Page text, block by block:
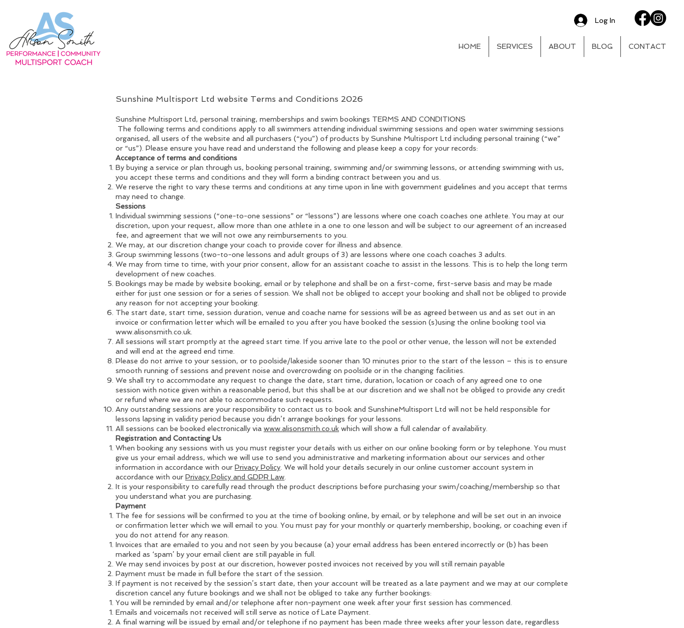
HOME SERVICES ABOUT BLOG CONTACT
Log In
Sunshine Multisport Ltd website Terms and Conditions 2026
Sunshine Multisport Ltd, personal training, memberships and swim bookings TERMS AND CONDITIONS
The following terms and conditions apply to all swimmers attending individual swimming sessions and open water swimming sessions
organised, all users of the website and all purchasers (“you”) of products by Sunshine Multisport Ltd including personal training (“we”
or “us”). Please ensure you have read and understand the following and please keep a copy for your records:
Acceptance of terms and conditions
By buying a service or plan through us, booking personal training, swimming and/or swimming lessons, or attending swimming with us,
you accept these terms and conditions and they will form a binding contract between you and us.
We reserve the right to vary these terms and conditions at any time upon in line with government guidelines and you accept that terms
may need to change.
Sessions
Individual swimming sessions (“one-to-one sessions” or “lessons”) are lessons where one coach coaches one athlete. You may at our
discretion, upon your request, allow more than one athlete in a one to one lesson and will be subject to our agreement of an increased
fee, and agreement that we will not owe any reimbursements to you.
We may, at our discretion change your coach to provide cover for illness and absence.
Group swimming lessons (two-to-one lessons and adult groups of 3) are lessons where one coach coaches 3 adults.
We may from time to time, with your prior consent, allow for an assistant coache to assist in the lessons. This is to help the long term
development of new coaches.
Bookings may be made by website booking, email or by telephone and shall be on a first-come, first-serve basis and may be made
either for just one session or for a series of session. We shall not be obliged to accept your booking and shall not be obliged to provide
any reason for not accepting your booking.
The start date, start time, session duration, venue and coache name for sessions will be as agreed between us and as set out in an
invoice or confirmation letter which will be emailed to you after you have booked the session (s)using the online booking tool via
www.alisonsmith.co.uk
All sessions will start promptly at the agreed start time. If you arrive late to the pool or other venue, the lesson will not be extended
and will end at the agreed end time.
Please do not arrive to your session, or to poolside/lakeside sooner than 10 minutes prior to the start of the lesson – this is to ensure
smooth running of sessions and prevent noise and overcrowding on poolside or in the changing facilities.
We shall try to accommodate any request to change the date, start time, duration, location or coach of any agreed one to one
session with notice given within a reasonable period, but this shall be at our discretion and we shall not be obliged to provide any credit
or refund where we are not able to accommodate such requests.
Any outstanding sessions are your responsibility to contact us to book and SunshineMultisport Ltd will not be held responsible for
lessons lapsing in validity period because you didn’t arrange bookings for your lessons.
All sessions can be booked electronically via www.alisonsmith.co.uk which will show a full calendar of availability.
Registration and Contacting Us
When booking any sessions with us you must register your details with us either on our online booking form or by telephone. You must
give us your email address, which we will use to send you administrative and marketing information about our services and other
information in accordance with our Privacy Policy . We will hold your details securely in our online customer account system in
accordance with our Privacy Policy and GDPR Law
It is your responsibility to carefully read through the product descriptions before purchasing your swim/coaching/membership so that
you understand what you are purchasing.
Payment
The fee for sessions will be confirmed to you at the time of booking online, by email, or by telephone and will be set out in an invoice
or confirmation letter which we will email to you. You must pay for your monthly or quarterly membership, booking, or coaching even if
you do not attend for any reason.
Invoices that are emailed to you and not seen by you because (a) your email address has been entered incorrectly or (b) has been
marked as ‘spam’ by your email client are still payable in full.
We may send invoices by post at our discretion, however posted invoices not received by you will still remain payable
Payment must be made in full before the start of the session.
If payment is not received by the session’s start date, then your account will be treated as a late payment and we may at our complete
discretion cancel any future bookings and we shall not be obliged to take any further bookings:
You will be reminded by email and/or telephone after non-payment one week after your first session has commenced.
Emails and voicemails not received will still serve as notice of Late Payment.
A final warning will be issued by email and/or telephone if no payment has been made three weeks after your lesson date, regardless